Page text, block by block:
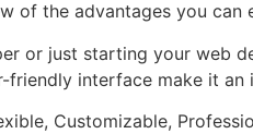
of the advantages you
or just starting your web
friendly interface make it
Customizable,